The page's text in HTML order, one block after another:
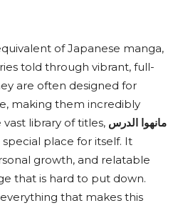
of Japanese manga,
told through vibrant, full-
are often designed for
making them incredibly
library of titles, مانهوا الدرس
place for itself. It
growth, and relatable
that is hard to put down.
that makes this